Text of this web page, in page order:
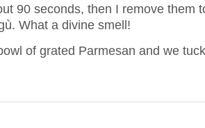
90 seconds, then I remove them
What a divine smell!
of grated Parmesan and we